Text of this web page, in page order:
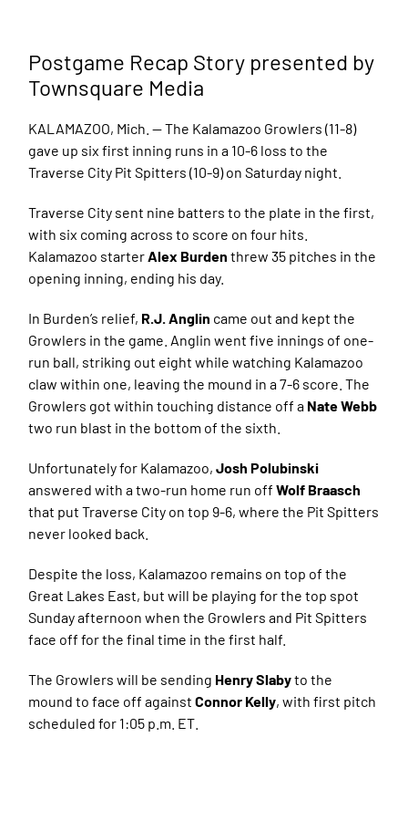
Postgame Recap Story presented by
Townsquare Media
KALAMAZOO, Mich. — The Kalamazoo Growlers (11-8)
gave up six first inning runs in a 10-6 loss to the
Traverse City Pit Spitters (10-9) on Saturday night.
Traverse City sent nine batters to the plate in the first,
with six coming across to score on four hits.
Kalamazoo starterAlex Burden threw 35 pitches in the
opening inning, ending his day.
In Burden’s relief, R.J. Anglin came out and kept the
Growlers in the game. Anglin went five innings of one-
run ball, striking out eight while watching Kalamazoo
claw within one, leaving the mound in a 7-6 score. The
Growlers got within touching distance off a Nate Webb
two run blast in the bottom of the sixth.
Unfortunately for Kalamazoo,Josh Polubinski
answered with a two-run home run offWolf Braasch
that put Traverse City on top 9-6, where the Pit Spitters
never looked back.
Despite the loss, Kalamazoo remains on top of the
Great Lakes East, but will be playing for the top spot
Sunday afternoon when the Growlers and Pit Spitters
face off for the final time in the first half.
The Growlers will be sending Henry Slabyto the
mound to face off againstConnor Kelly, with first pitch
scheduled for 1:05 p.m. ET.